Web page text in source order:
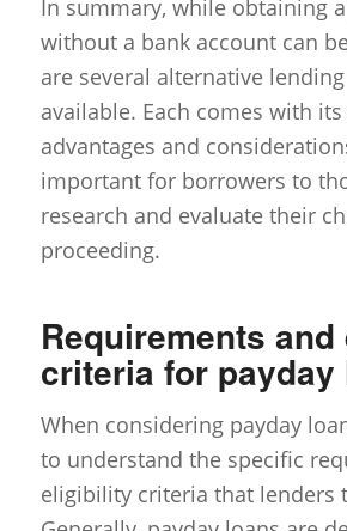
In summary, while obtaining
without a bank account can
are several alternative
available. Each comes with
advantages and
important for borrowers to
research and evaluate their
proceeding.
Requirements
criteria for payday
When considering payday
to understand the specific
eligibility criteria that lenders